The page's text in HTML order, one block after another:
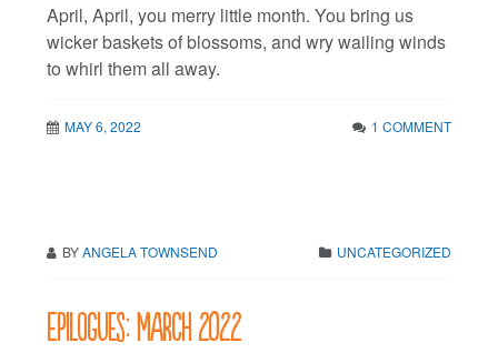
April, April, you merry little month. You bring us
wicker baskets of blossoms, and wry wailing winds
to whirl them all away.
MAY 6, 2022 1 COMMENT
BYANGELA TOWNSEND UNCATEGORIZED
Epilogues: March 2022